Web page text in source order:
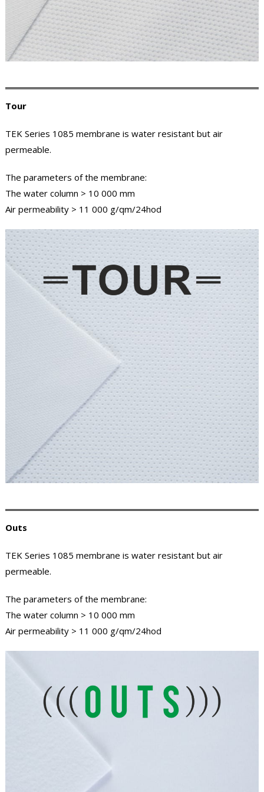
Tour
TEK Series 1085 membrane is water resistant but air
permeable.
The parameters of the membrane:
The water column > 10 000 mm
Air permeability > 11 000 g/qm/24hod
Outs
TEK Series 1085 membrane is water resistant but air
permeable.
The parameters of the membrane:
The water column > 10 000 mm
Air permeability > 11 000 g/qm/24hod